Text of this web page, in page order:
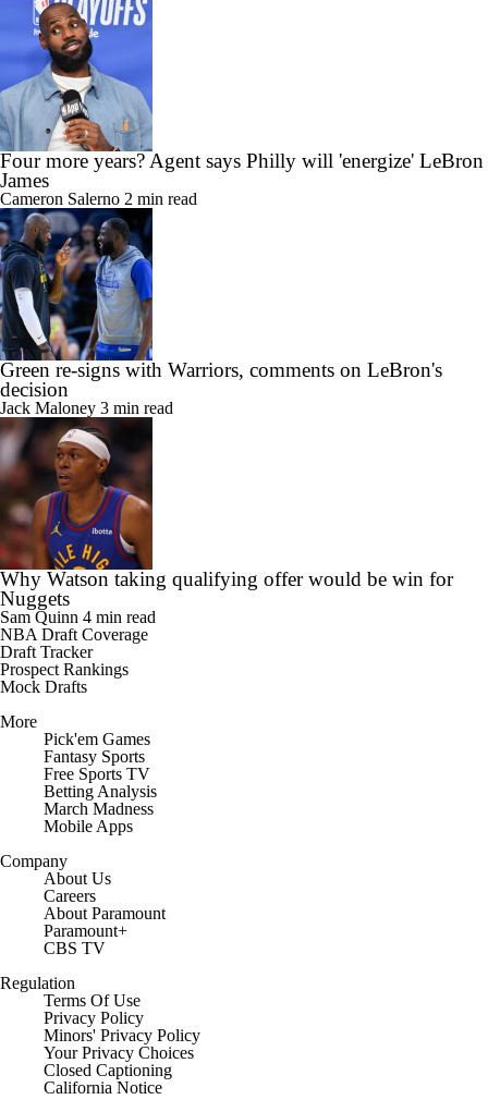
Four more years? Agent says Philly will 'energize' LeBron
James
Cameron Salerno 2 min read
Green re-signs with Warriors, comments on LeBron's
decision
Jack Maloney 3 min read
Why Watson taking qualifying offer would be win for
Nuggets
Sam Quinn 4 min read
NBA Draft Coverage
Draft Tracker
Prospect Rankings
Mock Drafts
More
Pick'em Games
Fantasy Sports
Free Sports TV
Betting Analysis
March Madness
Mobile Apps
Company
About Us
Careers
About Paramount
Paramount+
CBS TV
Regulation
Terms Of Use
Privacy Policy
Minors' Privacy Policy
Closed Captioning
California Notice